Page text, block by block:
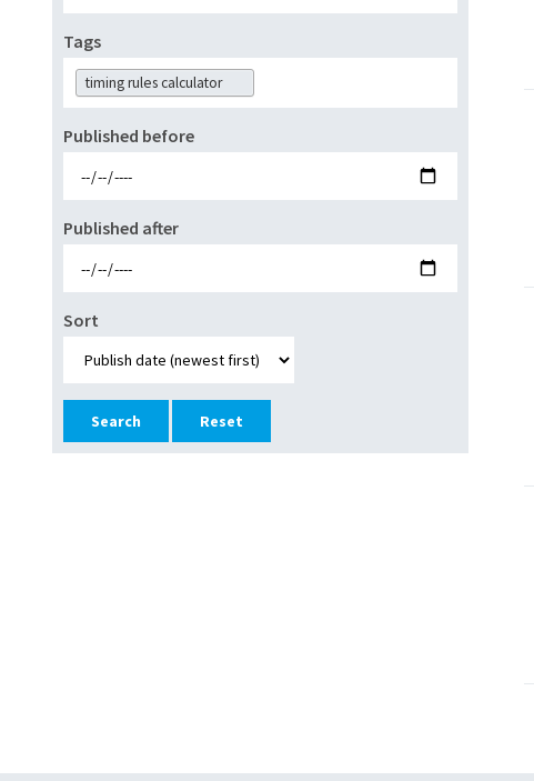
Tags
timing rules calculator
Published before
Published after
Sort
Reset